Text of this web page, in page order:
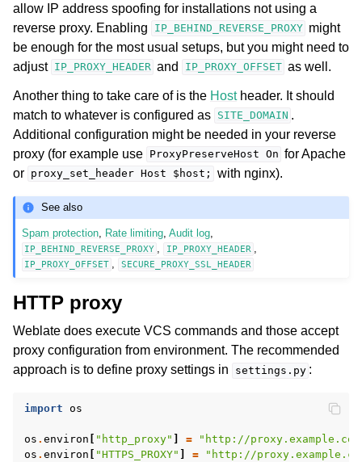
allow IP address spoofing for installations not using a
reverse proxy. Enabling
IP_BEHIND_REVERSE_PROXY might
be enough for the most usual setups, but you might need to
adjust IP_PROXY_HEADER and IP_PROXY_OFFSET as well.
Another thing to take care of is the Hostheader. It should
match to whatever is configured as SITE_DOMAIN .
Additional configuration might be needed in your reverse
proxy (for example use ProxyPreserveHost On for Apache
or proxy_set_header Host $host; with nginx).
See also
Spam protection, Rate limiting,Audit log,
IP_BEHIND_REVERSE_PROXY , IP_PROXY_HEADER ,
IP_PROXY_OFFSET , SECURE_PROXY_SSL_HEADER
HTTP proxy
Weblate does execute VCS commands and those accept
proxy configuration from environment. The recommended
approach is to define proxy settings in
settings.py :
import os
os . environ "http_proxy" =
"http://
os . environ "HTTPS_PROXY" = "http://